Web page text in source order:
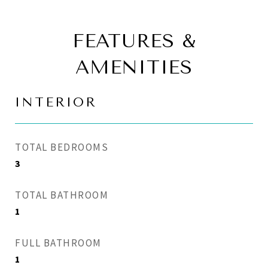
FEATURES &
AMENITIES
INTERIOR
TOTAL BEDROOMS
3
TOTAL BATHROOM
1
FULL BATHROOM
1